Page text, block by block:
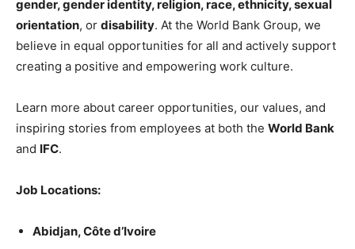
gender, gender identity, religion, race, ethnicity, sexual
orientation, or disability. At the World Bank Group, we
believe in equal opportunities for all and actively support
creating a positive and empowering work culture.
Learn more about career opportunities, our values, and
inspiring stories from employees at both the World Bank
and IFC.
Job Locations:
Abidjan, Côte d’Ivoire